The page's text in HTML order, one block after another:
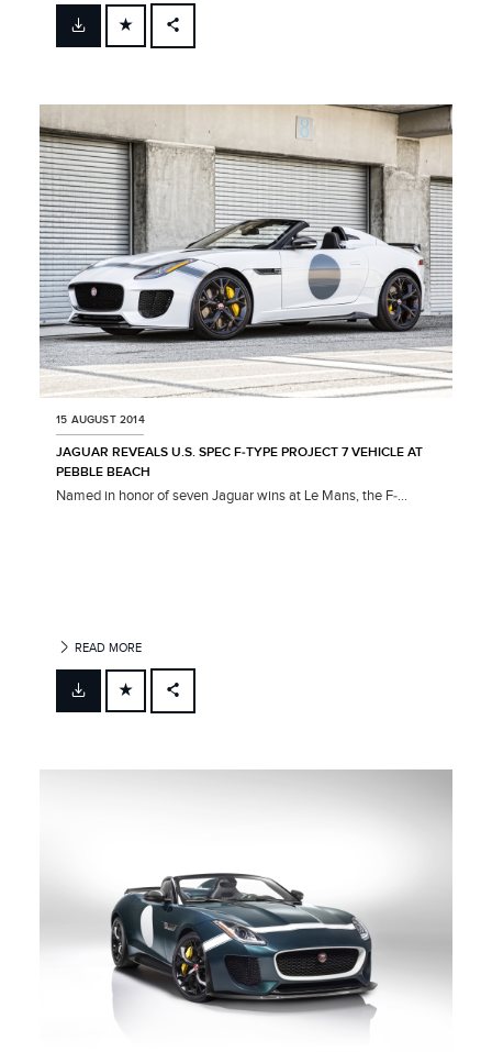
FACEBOOK
SHARE
15 AUGUST 2014
JAGUAR REVEALS U.S. SPEC F‑TYPE PROJECT 7 VEHICLE AT
PEBBLE BEACH
Named in honor of seven Jaguar wins at Le Mans, the F‑...
READ MORE
FACEBOOK